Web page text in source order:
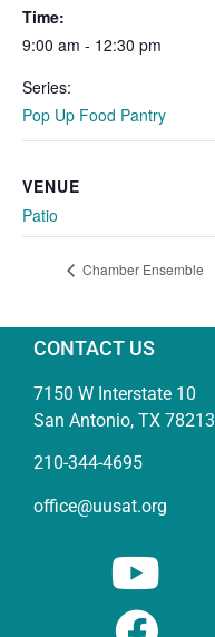
Time:
9:00 am - 12:30 pm
Series:
Pop Up Food Pantry
VENUE
Patio
Chamber Ensemble
CONTACT US
7150 W Interstate 10
San Antonio, TX 78213
210-344-4695
office@uusat.org